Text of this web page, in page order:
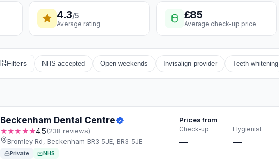
4.3/5
Average rating
£85
Average check-up price
Filters NHS accepted Open weekends Invisalign provider Teeth whitening
Beckenham Dental Centre
★★★★★4.5(238 reviews)
Bromley Rd, Beckenham BR3 5JE, BR3 5JE
Private NHS
Prices from
Check-up
—
Hygienist
—